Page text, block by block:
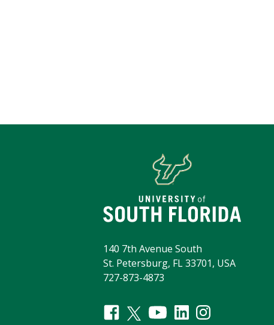
140 7th Avenue South
St. Petersburg, FL 33701, USA
727-873-4873